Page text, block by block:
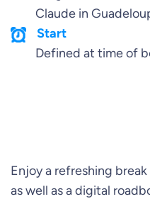
Claude in
Start
Defined at time of
Enjoy a refreshing
as well as a digital